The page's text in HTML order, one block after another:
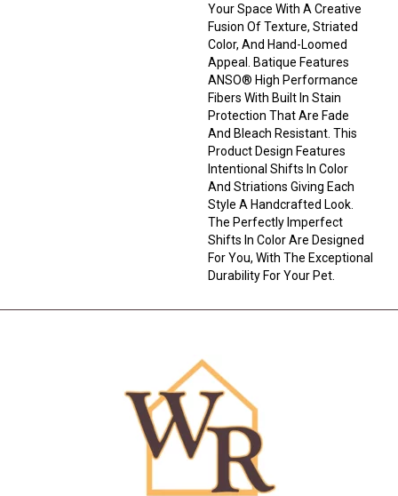
Your Space With A Creative
Fusion Of Texture, Striated
Color, And ​hand-Loomed
Appeal. Batique Features
ANSO® High Performance
Fibers With Built In Stain
Protection That Are Fade
And Bleach Resistant. This
Product Design Features
Intentional Shifts In Color
And Striations Giving Each
Style A Handcrafted Look.
The Perfectly Imperfect
Shifts In Color Are Designed
For You, With The Exceptional
Durability For Your Pet.